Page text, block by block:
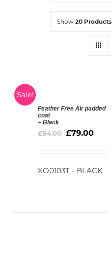
Show 20 Products
Sale!
OPTIONS
Feather Free Air padded
coat
– Black
£84.00 £79.00
XO0103T - BLACK